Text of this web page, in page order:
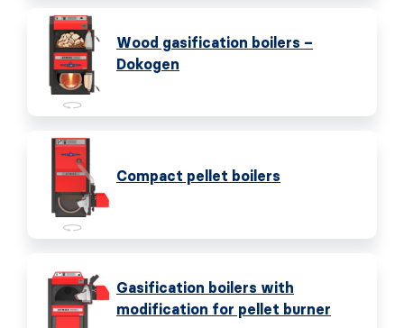
Wood gasification boilers –
Dokogen
Compact pellet boilers
Gasification boilers with
modification for pellet burner